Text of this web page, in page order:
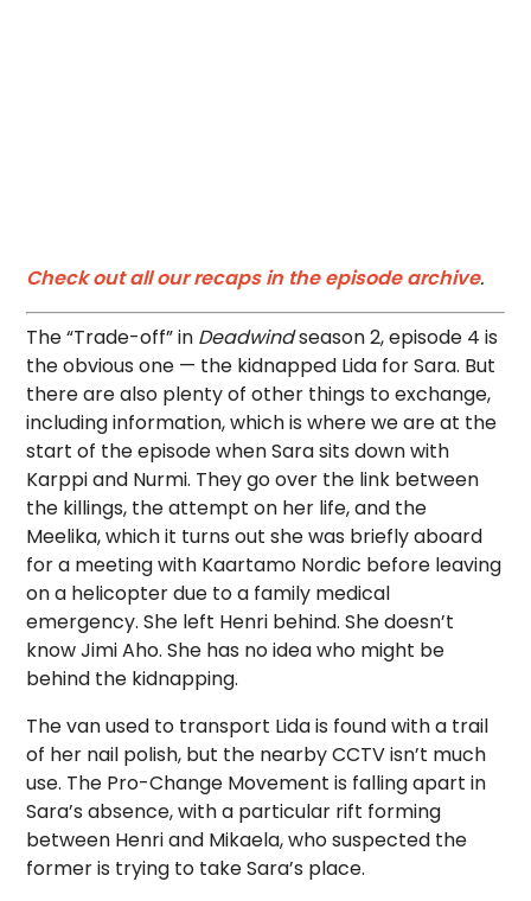
Check out all our recaps in the episode archive.
The “Trade-off” in Deadwindseason 2, episode 4 is
the obvious one — the kidnapped Lida for Sara. But
there are also plenty of other things to exchange,
including information, which is where we are at the
start of the episode when Sara sits down with
Karppi and Nurmi. They go over the link between
the killings, the attempt on her life, and the
Meelika, which it turns out she was briefly aboard
for a meeting with Kaartamo Nordic before leaving
on a helicopter due to a family medical
emergency. She left Henri behind. She doesn’t
know Jimi Aho. She has no idea who might be
behind the kidnapping.
The van used to transport Lida is found with a trail
of her nail polish, but the nearby CCTV isn’t much
use. The Pro-Change Movement is falling apart in
Sara’s absence, with a particular rift forming
between Henri and Mikaela, who suspected the
former is trying to take Sara’s place.